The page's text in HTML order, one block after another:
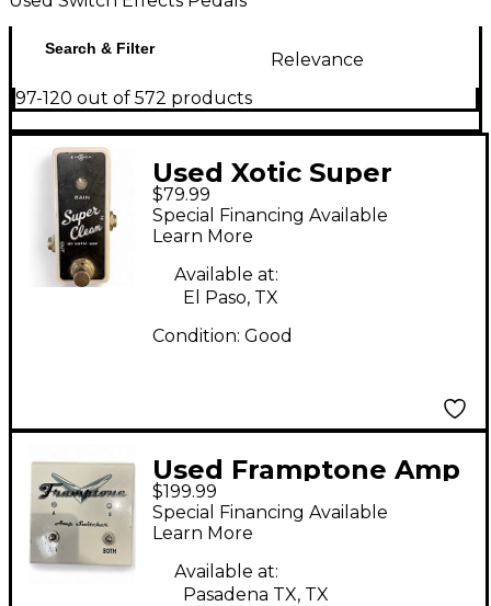
Search & Filter
Relevance
97-120 out of 572 products
Used Xotic Super
Clean Pedal
$79.99
Special Financing Available
Learn More
Available at:
El Paso, TX
Condition: Good
Used Framptone Amp
Switcher Pedal
$199.99
Special Financing Available
Learn More
Available at:
Pasadena TX, TX